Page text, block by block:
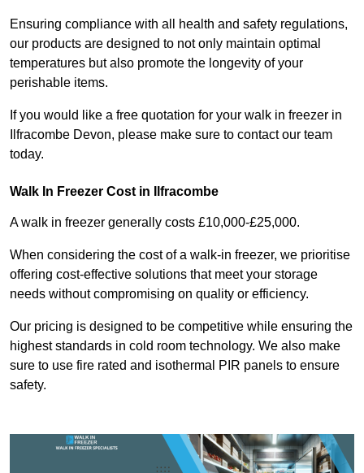
Ensuring compliance with all health and safety regulations,
our products are designed to not only maintain optimal
temperatures but also promote the longevity of your
perishable items.
If you would like a free quotation for your walk in freezer in
Ilfracombe Devon, please make sure to contact our team
today.
Walk In Freezer Cost in Ilfracombe
A walk in freezer generally costs £10,000-£25,000.
When considering the cost of a walk-in freezer, we prioritise
offering cost-effective solutions that meet your storage
needs without compromising on quality or efficiency.
Our pricing is designed to be competitive while ensuring the
highest standards in cold room technology. We also make
sure to use fire rated and isothermal PIR panels to ensure
safety.